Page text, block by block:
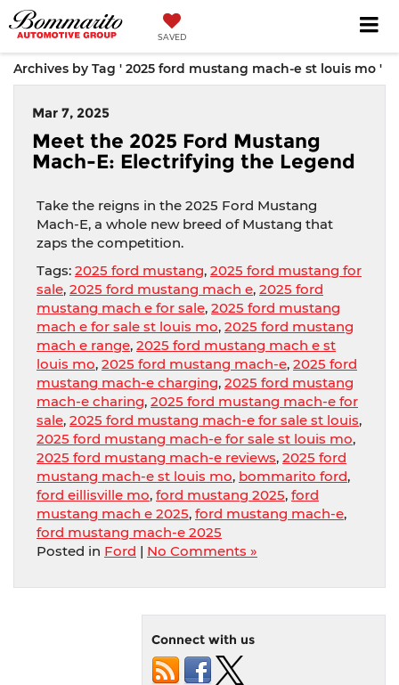
SAVED
Archives by Tag ' 2025 ford mustang mach-e st louis mo '
Mar 7, 2025
Meet the 2025 Ford Mustang
Mach-E: Electrifying the Legend
Take the reigns in the 2025 Ford Mustang
Mach-E, a whole new breed of Mustang that
zaps the competition.
Tags: 2025 ford mustang, 2025 ford mustang for
sale, 2025 ford mustang mach e, 2025 ford
mustang mach e for sale, 2025 ford mustang
mach e for sale st louis mo, 2025 ford mustang
mach e range, 2025 ford mustang mach e st
louis mo, 2025 ford mustang mach-e, 2025 ford
mustang mach-e charging, 2025 ford mustang
mach-e charing, 2025 ford mustang mach-e for
sale, 2025 ford mustang mach-e for sale st louis,
2025 ford mustang mach-e for sale st louis mo,
2025 ford mustang mach-e reviews, 2025 ford
mustang mach-e st louis mo, bommarito ford,
ford eillisville mo, ford mustang 2025, ford
mustang mach e 2025, ford mustang mach-e,
ford mustang mach-e 2025
Posted in Ford | No Comments »
Connect with us